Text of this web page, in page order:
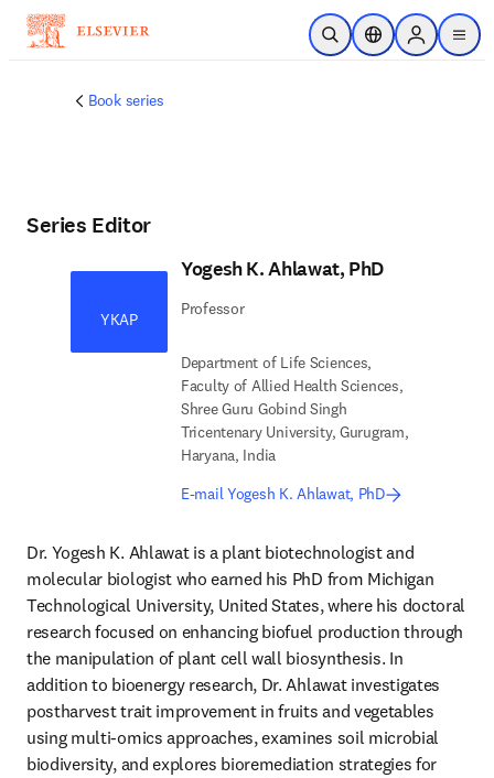
Skip to main content
Open SearchLocation Selector
Sign in to
menu
Book series
Series Editor
YKAP
Yogesh K. Ahlawat, PhD
Professor
Department of Life Sciences,
Faculty of Allied Health Sciences,
Shree Guru Gobind Singh
Tricentenary University, Gurugram,
Haryana, India
E-mail Yogesh K. Ahlawat, PhD
Dr. Yogesh K. Ahlawat is a plant biotechnologist and
molecular biologist who earned his PhD from Michigan
Technological University, United States, where his doctoral
research focused on enhancing biofuel production through
the manipulation of plant cell wall biosynthesis. In
addition to bioenergy research, Dr. Ahlawat investigates
postharvest trait improvement in fruits and vegetables
using multi‑omics approaches, examines soil microbial
biodiversity, and explores bioremediation strategies for